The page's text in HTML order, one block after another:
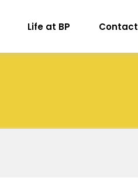
Life at BP Contact